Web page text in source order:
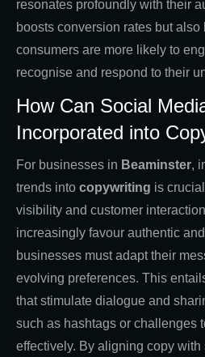
resonates profoundly with their
boosts conversion rates but also
consumers are more likely to
recognise and respond to their
How Can Social
Incorporated into
For businesses in Beaminster,
trends into copywriting is
visibility and customer
increasingly favour authentic
businesses must adapt their
evolving preferences. This
that stimulate dialogue and
such as hashtags or challenges
effectively. By aligning copy